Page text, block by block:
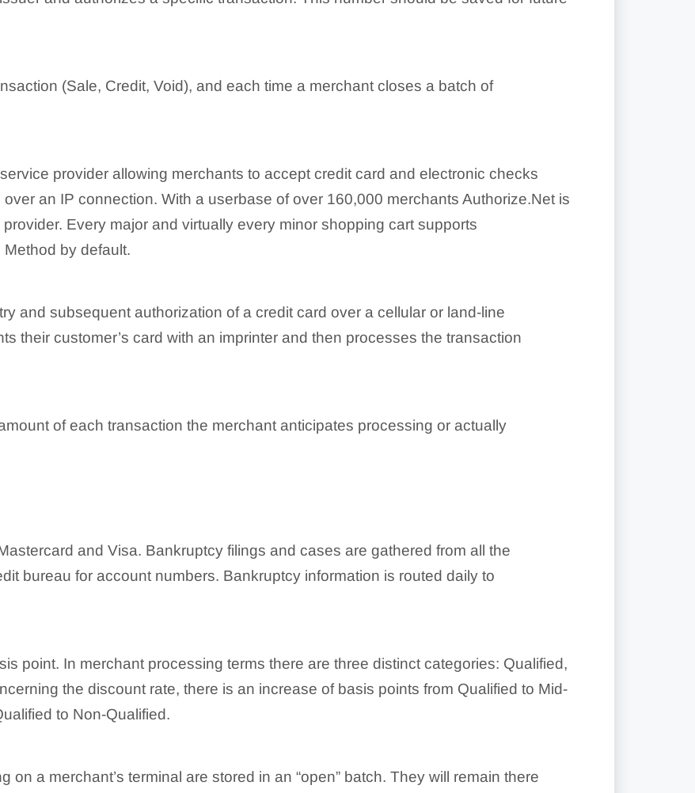
(Sale, Credit, Void), and each time a merchant closes a batch of
provider allowing merchants to accept credit card and electronic checks
an IP connection. With a userbase of over 160,000 merchants Authorize.Net is
Every major and virtually every minor shopping cart supports
Method by default.
and subsequent authorization of a credit card over a cellular or land-line
their customer’s card with an imprinter and then processes the transaction
of each transaction the merchant anticipates processing or actually
and Visa. Bankruptcy filings and cases are gathered from all the
bureau for account numbers. Bankruptcy information is routed daily to
point. In merchant processing terms there are three distinct categories: Qualified,
the discount rate, there is an increase of basis points from Qualified to Mid-
to Non-Qualified.
on a merchant’s terminal are stored in an “open” batch. They will remain there